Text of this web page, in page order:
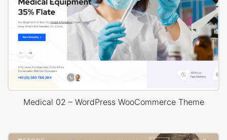
Medical 02 – WordPress WooCommerce Theme